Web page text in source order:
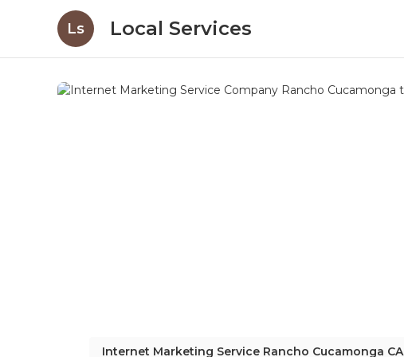
Ls Local Services
Internet Marketing Service Rancho Cucamonga CA